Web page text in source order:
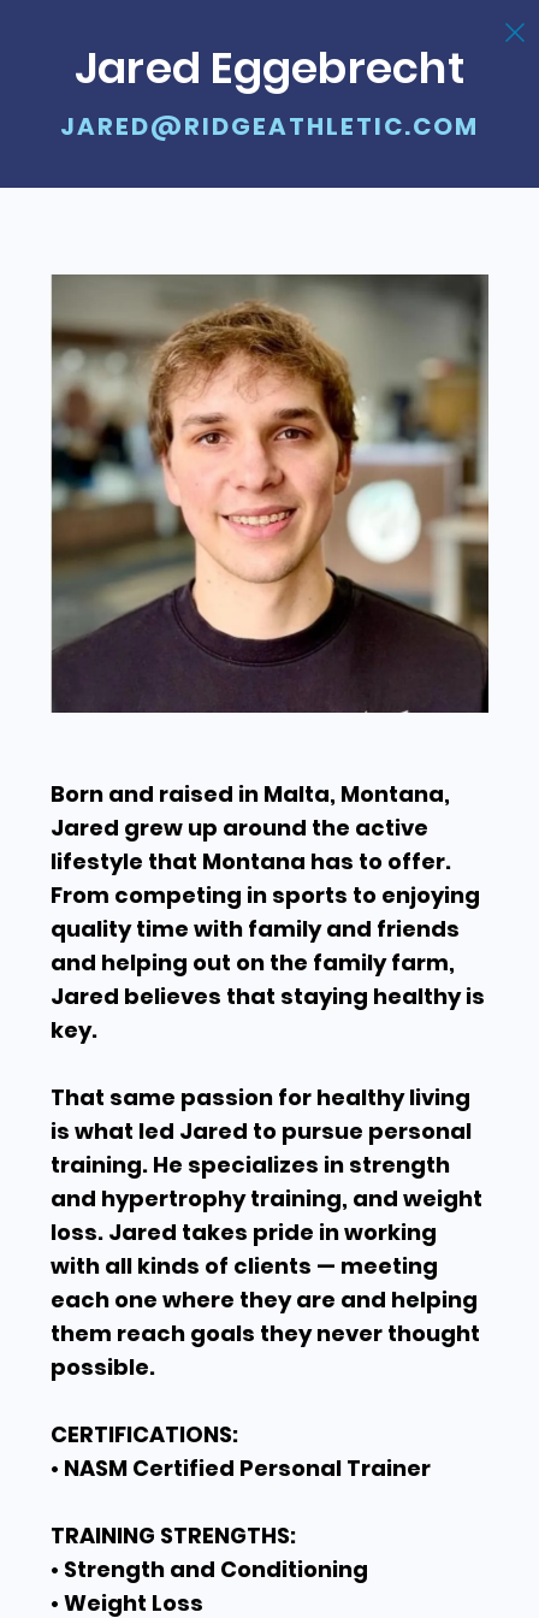
Jared Eggebrecht
JARED@RIDGEATHLETIC.COM
Born and raised in Malta, Montana,
Jared grew up around the active
lifestyle that Montana has to offer.
From competing in sports to enjoying
quality time with family and friends
and helping out on the family farm,
Jared believes that staying healthy is
key.
That same passion for healthy living
is what led Jared to pursue personal
training. He specializes in strength
and hypertrophy training, and weight
loss. Jared takes pride in working
with all kinds of clients — meeting
each one where they are and helping
them reach goals they never thought
possible.
CERTIFICATIONS:
• NASM Certified Personal Trainer
TRAINING STRENGTHS:
• Strength and Conditioning
• Weight Loss